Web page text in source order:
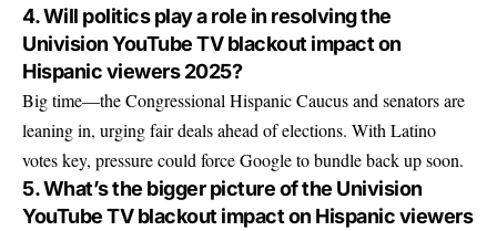
4. Will politics play a role in resolving the
Univision YouTube TV blackout impact on
Hispanic viewers 2025?
Big time—the Congressional Hispanic Caucus and senators are
leaning in, urging fair deals ahead of elections. With Latino
votes key, pressure could force Google to bundle back up soon.
5. What’s the bigger picture of the Univision
YouTube TV blackout impact on Hispanic viewers